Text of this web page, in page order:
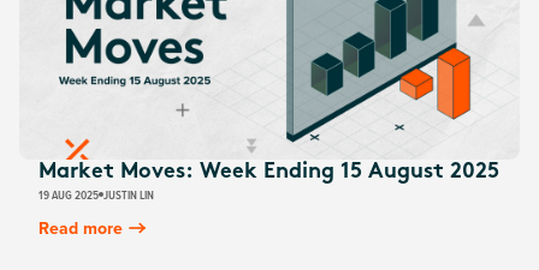
Market Moves: Week Ending 15 August 2025
19 AUG 2025 JUSTIN LIN
Read more